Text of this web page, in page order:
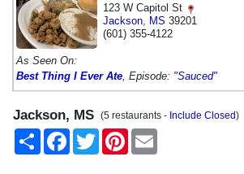
123 W Capitol St
Jackson MS 39201
(601) 355-4122
As Seen On:
Best Thing I Ever Ate , Episode: "Sauced"
Jackson, MS (5 restaurants - Include Closed)
Share
FacebookTwitter Pinterest